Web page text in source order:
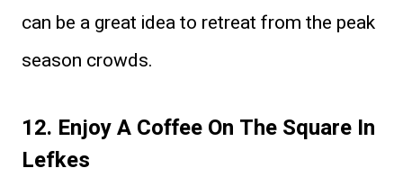
can be a great idea to retreat from the peak
season crowds.
12. Enjoy A Coffee On The Square In
Lefkes